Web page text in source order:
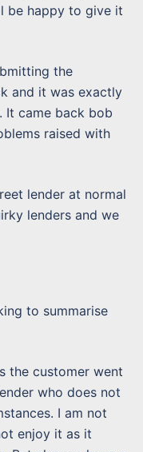
be happy to give it
the
and it was exactly
It came back bob
raised with
lender at normal
lenders and we
to summarise
the customer went
who does not
I am not
enjoy it as it